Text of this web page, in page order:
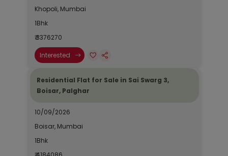
Khopoli, Mumbai
1Bhk
₹ 3376270
Interested
Residential Flat for Sale in Sai Swarg 3,
Boisar, Palghar
10/09/2026
Boisar, Mumbai
1Bhk